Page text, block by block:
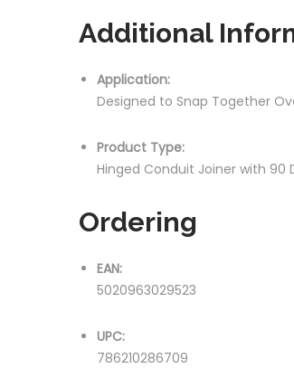
Additional
Application:
Designed to Snap Together
Product Type:
Hinged Conduit Joiner with 90
Ordering
EAN:
5020963029523
UPC:
786210286709